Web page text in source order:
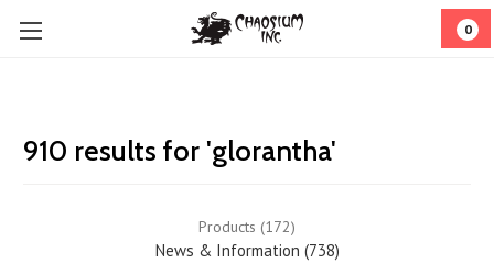
0
910 results for 'glorantha'
Products (172)
News & Information (738)